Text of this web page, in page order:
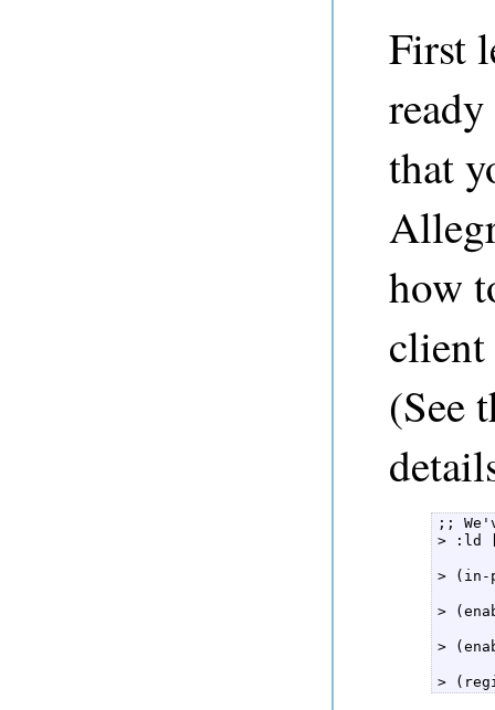
First
that
how
(See
;;
> :ld
> (in-
>
>
>